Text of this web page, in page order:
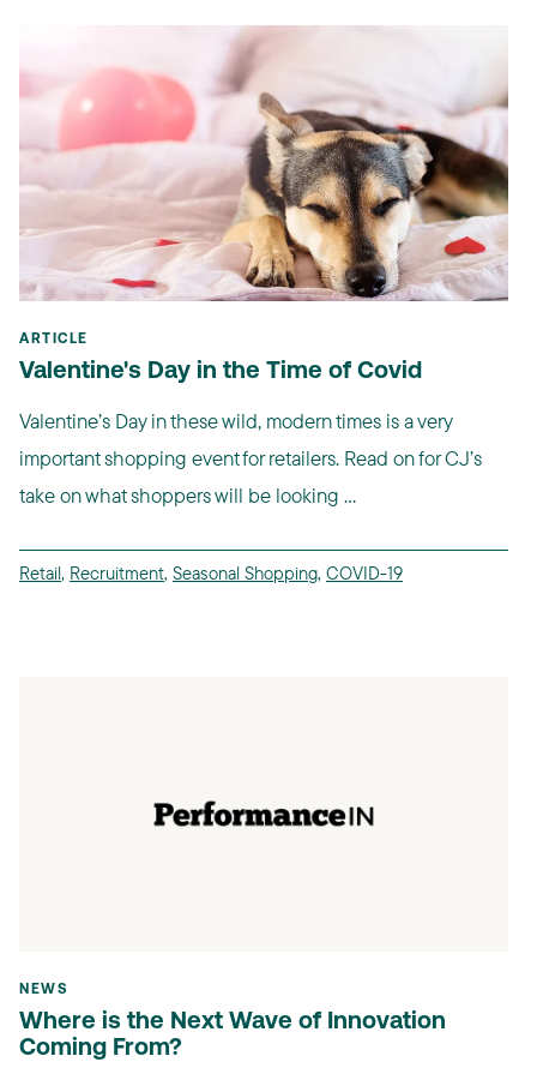
ARTICLE
Valentine's Day in the Time of Covid
Valentine’s Day in these wild, modern times is a very
important shopping event for retailers. Read on for CJ’s
take on what shoppers will be looking ...
Retail, Recruitment, Seasonal Shopping, COVID-19
NEWS
Where is the Next Wave of Innovation
Coming From?